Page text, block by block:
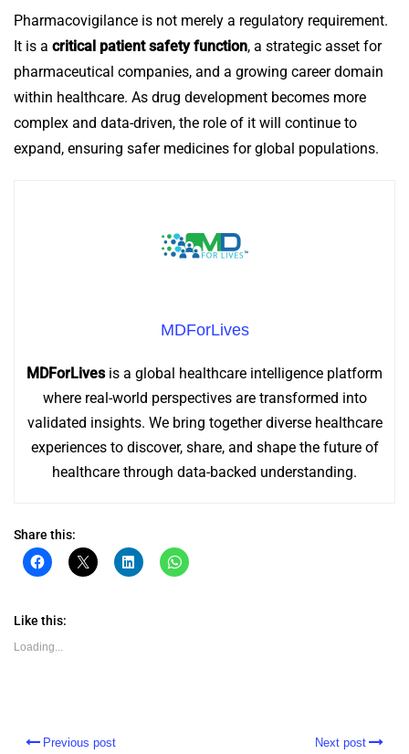
Pharmacovigilance is not merely a regulatory requirement.
It is a critical patient safety function, a strategic asset for
pharmaceutical companies, and a growing career domain
within healthcare. As drug development becomes more
complex and data-driven, the role of it will continue to
expand, ensuring safer medicines for global populations.
MDForLives
MDForLivesis a global healthcare intelligence platform
where real-world perspectives are transformed into
validated insights. We bring together diverse healthcare
experiences to discover, share, and shape the future of
healthcare through data-backed understanding.
Share this:
Click
to
(Opens
in
new
window)
Click
to
Click
to
Click
to
Like this:
Loading...
Previous post Next post